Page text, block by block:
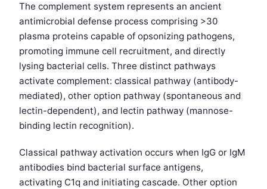
The complement system represents an ancient
antimicrobial defense process comprising >30
plasma proteins capable of opsonizing pathogens,
promoting immune cell recruitment, and directly
lysing bacterial cells. Three distinct pathways
activate complement: classical pathway (antibody-
mediated), other option pathway (spontaneous and
lectin-dependent), and lectin pathway (mannose-
binding lectin recognition).
Classical pathway activation occurs when IgG or IgM
antibodies bind bacterial surface antigens,
activating C1q and initiating cascade. Other option